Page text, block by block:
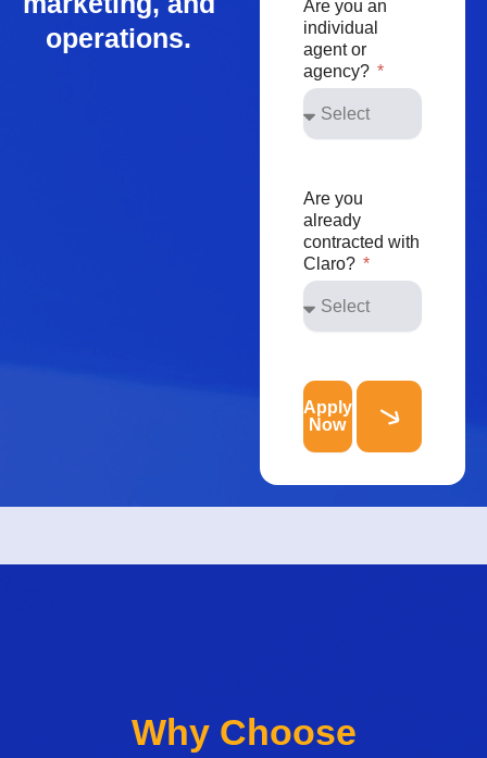
operations.
Are you an
individual
agent or
agency?
Are you
already
contracted with
Claro?
Apply
Now
Why Choose